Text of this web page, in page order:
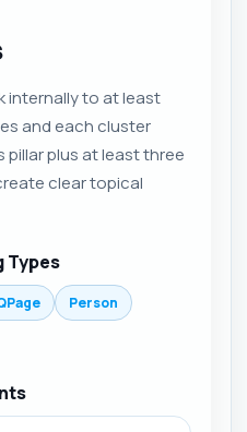
internally to at least
and each cluster
pillar plus at least three
clear topical
Types
Person